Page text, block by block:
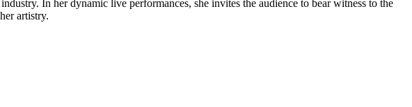
In her dynamic live performances, she invites the audience to bear witness to the
artistry.